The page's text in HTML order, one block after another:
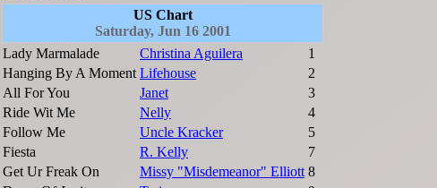
US Chart
Saturday, Jun 16 2001
Lady Marmalade
Christina Aguilera
1
Hanging By A Moment Lifehouse
2
All For You
Janet
3
Ride Wit Me
Nelly
4
Follow Me
Uncle Kracker
5
Fiesta
R. Kelly
7
Get Ur Freak On
Missy "Misdemeanor" Elliott 8